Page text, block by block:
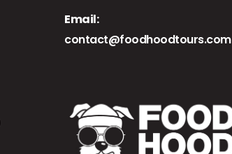
Email:
contact@foodhoodtours.com